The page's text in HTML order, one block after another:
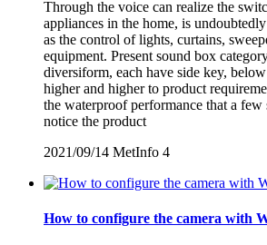
Through the voice can realize the
appliances in the home, is
as the control of lights, curtains,
equipment. Present sound box
diversiform, each have side key,
higher and higher to product
the waterproof performance that a few
notice the product
2021/09/14 MetInfo 4
How to configure the camera with